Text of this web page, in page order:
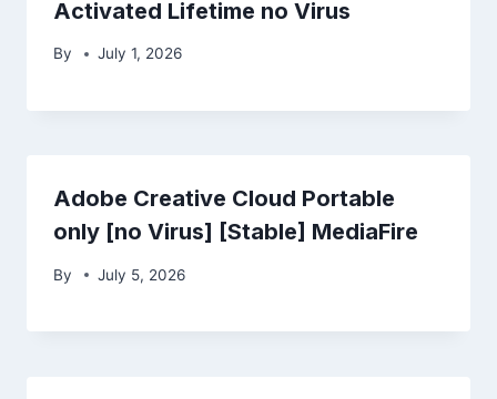
Activated Lifetime no Virus
By July 1, 2026
Adobe Creative Cloud Portable
only [no Virus] [Stable] MediaFire
By July 5, 2026